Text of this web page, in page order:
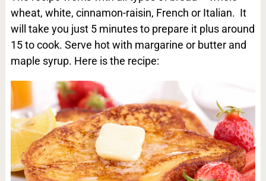
wheat, white, cinnamon-raisin, French or Italian. It
will take you just 5 minutes to prepare it plus around
15 to cook. Serve hot with margarine or butter and
maple syrup. Here is the recipe: